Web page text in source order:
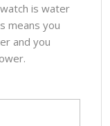
is water
means you
and you